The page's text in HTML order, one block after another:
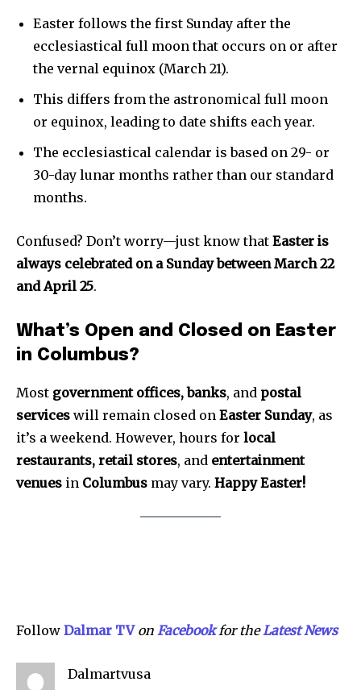
Company:
Partner with Us
Contact us
Privacy Policy
SEE PRICING
Easter follows the first Sunday after the
ecclesiastical full moon that occurs on or after
the vernal equinox (March 21).
This differs from the astronomical full moon
or equinox, leading to date shifts each year.
The ecclesiastical calendar is based on 29- or
30-day lunar months rather than our standard
months.
Confused? Don’t worry—just know that Easter is
always celebrated on a Sunday between March 22
and April 25.
What’s Open and Closed on Easter
in Columbus?
Most government offices, banks, and postal
services will remain closed on Easter Sunday, as
it’s a weekend. However, hours for local
restaurants, retail stores, and entertainment
venues in Columbus may vary. Happy Easter!
Follow Dalmar TV on Facebookfor theLatest News
Dalmartvusa